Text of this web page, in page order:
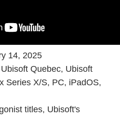
14, 2025
Ubisoft Quebec, Ubisoft
Series X/S, PC, iPadOS,
titles, Ubisoft's